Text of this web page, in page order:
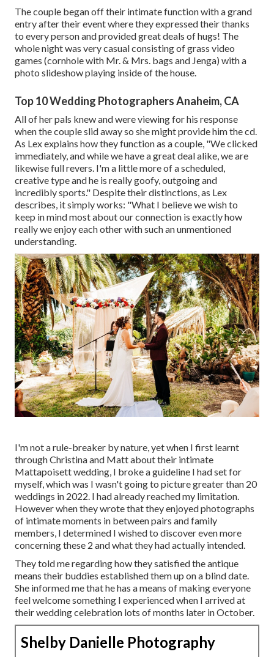
The couple began off their intimate function with a grand
entry after their event where they expressed their thanks
to every person and provided great deals of hugs! The
whole night was very casual consisting of grass video
games (cornhole with Mr. & Mrs. bags and Jenga) with a
photo slideshow playing inside of the house.
Top 10 Wedding Photographers Anaheim, CA
All of her pals knew and were viewing for his response
when the couple slid away so she might provide him the cd.
As Lex explains how they function as a couple, "We clicked
immediately, and while we have a great deal alike, we are
likewise full revers. I'm a little more of a scheduled,
creative type and he is really goofy, outgoing and
incredibly sports." Despite their distinctions, as Lex
describes, it simply works: "What I believe we wish to
keep in mind most about our connection is exactly how
really we enjoy each other with such an unmentioned
understanding.
I'm not a rule-breaker by nature, yet when I first learnt
through Christina and Matt about their intimate
Mattapoisett wedding, I broke a guideline I had set for
myself, which was I wasn't going to picture greater than 20
weddings in 2022. I had already reached my limitation.
However when they wrote that they enjoyed photographs
of intimate moments in between pairs and family
members, I determined I wished to discover even more
concerning these 2 and what they had actually intended.
They told me regarding how they satisfied the antique
means their buddies established them up on a blind date.
She informed me that he has a means of making everyone
feel welcome something I experienced when I arrived at
their wedding celebration lots of months later in October.
Shelby Danielle Photography